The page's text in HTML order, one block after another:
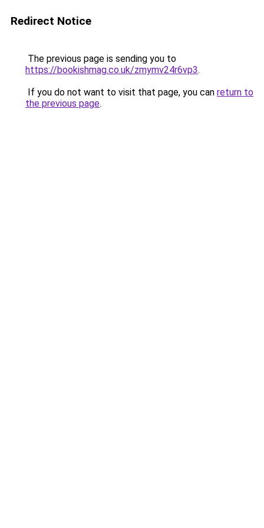
Redirect Notice
The previous page is sending you to
https://bookishmag.co.uk/zmymv24r6vp3.
If you do not want to visit that page, you can return to
the previous page.